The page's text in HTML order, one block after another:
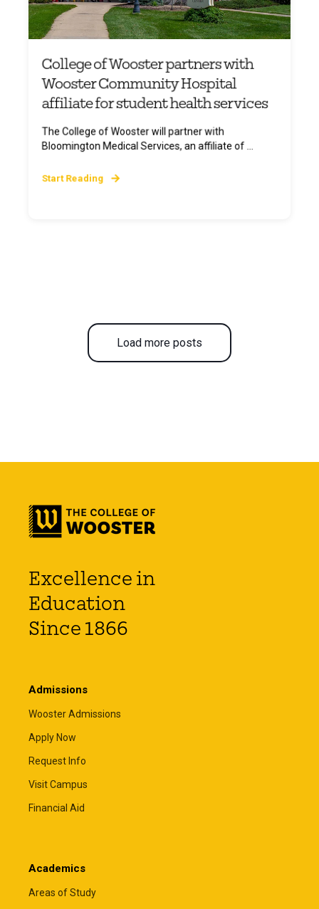
College of Wooster partners with
Wooster Community Hospital
affiliate for student health services
The College of Wooster will partner with
Bloomington Medical Services, an affiliate of ...
Start Reading
Load more posts
Excellence in
Education
Since 1866
Admissions
Wooster Admissions
Apply Now
Request Info
Visit Campus
Financial Aid
Academics
Areas of Study